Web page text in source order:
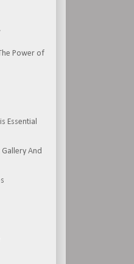
Power of
Essential
And